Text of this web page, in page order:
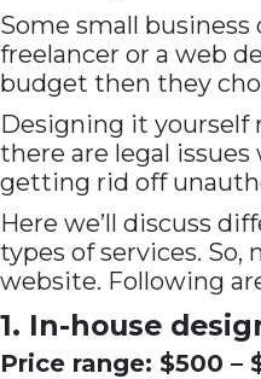
Some small
freelancer or a web
budget then they
Designing it yourself
there are legal
getting rid off
Here we’ll discuss
types of services.
website. Following
1. In-house
Price range: $500 –